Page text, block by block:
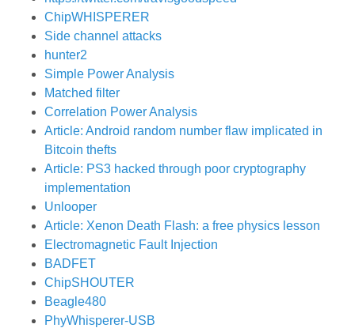
ChipWHISPERER
Side channel attacks
hunter2
Simple Power Analysis
Matched filter
Correlation Power Analysis
Article: Android random number flaw implicated in
Bitcoin thefts
Article: PS3 hacked through poor cryptography
implementation
Unlooper
Article: Xenon Death Flash: a free physics lesson
Electromagnetic Fault Injection
BADFET
ChipSHOUTER
Beagle480
PhyWhisperer-USB